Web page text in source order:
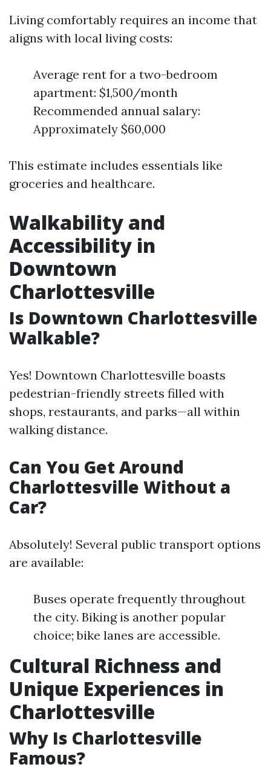
Living comfortably requires an income that
aligns with local living costs:
Average rent for a two-bedroom
apartment: $1,500/month
Recommended annual salary:
Approximately $60,000
This estimate includes essentials like
groceries and healthcare.
Walkability and
Accessibility in
Downtown
Charlottesville
Is Downtown Charlottesville
Walkable?
Yes! Downtown Charlottesville boasts
pedestrian-friendly streets filled with
shops, restaurants, and parks—all within
walking distance.
Can You Get Around
Charlottesville Without a
Car?
Absolutely! Several public transport options
are available:
Buses operate frequently throughout
the city. Biking is another popular
choice; bike lanes are accessible.
Cultural Richness and
Unique Experiences in
Charlottesville
Why Is Charlottesville
Famous?